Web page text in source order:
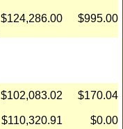
$124,286.00 $995.00
$102,083.02
$170.04
$110,320.91
$0.00